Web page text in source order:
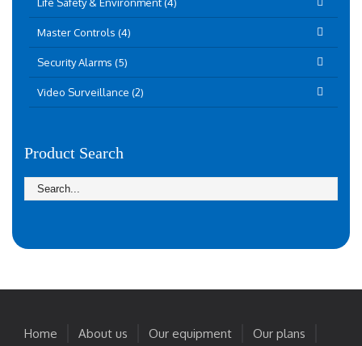
Life Safety & Environment (4)
Master Controls (4)
Security Alarms (5)
Video Surveillance (2)
Product Search
Home About us Our equipment Our plans